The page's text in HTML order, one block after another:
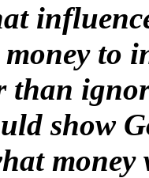
to
than
show
money